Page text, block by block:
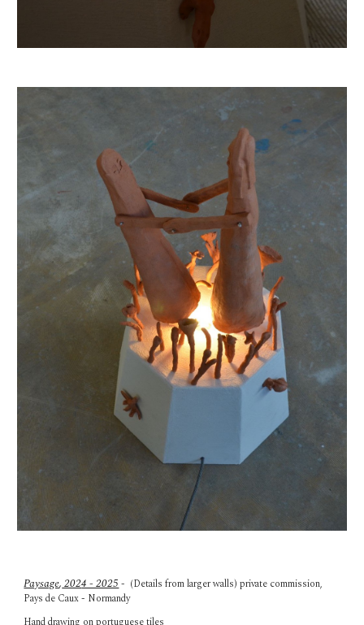
Paysage,2024 - 2025- (Details from larger walls) private commission,
Pays de Caux - Normandy
Handdrawing on portuguese tiles